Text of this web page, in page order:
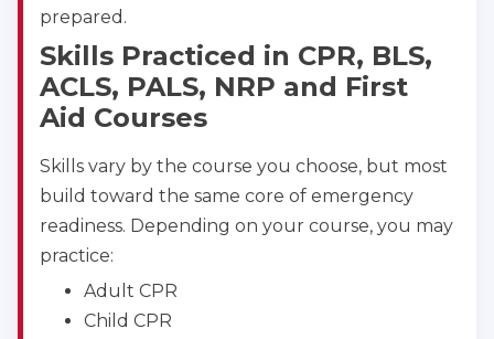
Albuquerque
500 Marquette Ave NW, Suite 1200, Albuquerque,
NM, 87102
BLS
ACLS PALS
NRP
CPR & First-aid
Show More
prepared.
Skills Practiced in CPR, BLS,
ACLS, PALS, NRP and First
Aid Courses
Skills vary by the course you choose, but most
build toward the same core of emergency
readiness. Depending on your course, you may
practice:
Adult CPR
Child CPR